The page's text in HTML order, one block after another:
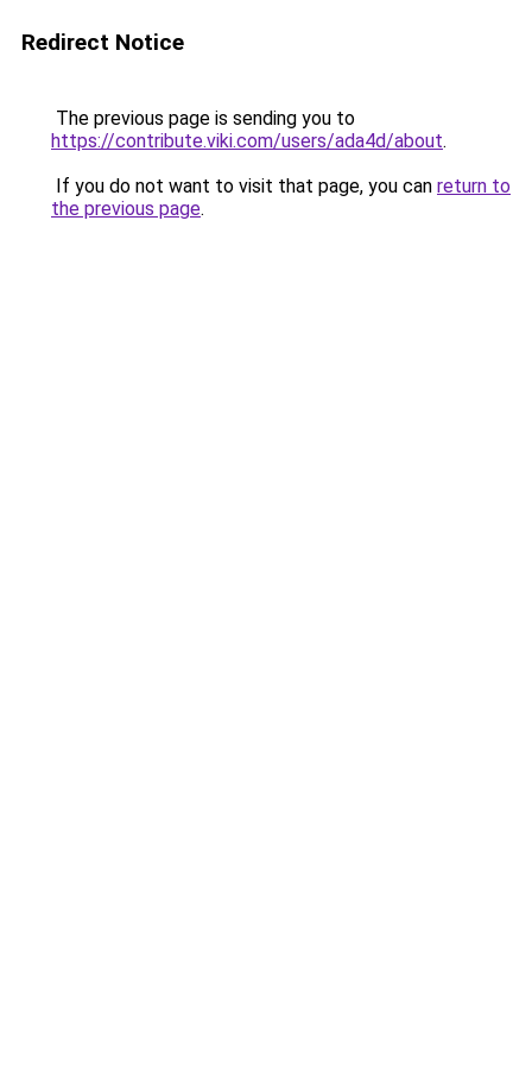
Redirect Notice
The previous page is sending you to
https://contribute.viki.com/users/ada4d/about.
If you do not want to visit that page, you can return to
the previous page.